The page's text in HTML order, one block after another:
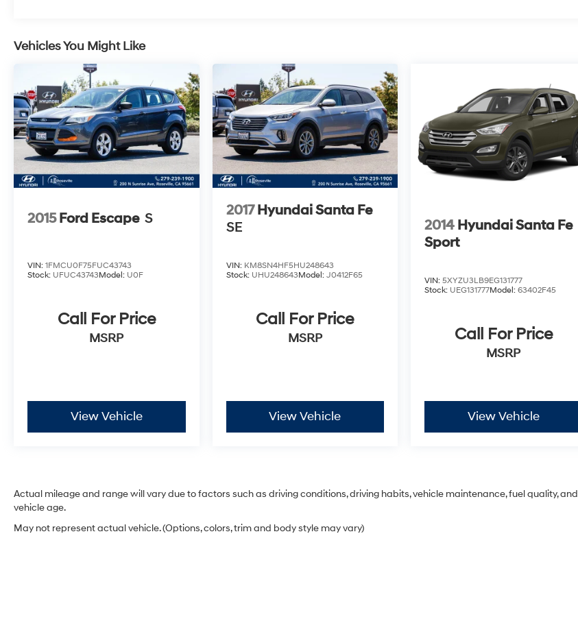
country roads.
Don't miss your chance to make this exceptional
2022 Buick Enclave Essence your own. Schedule
a test drive today and experience the ultimate in
style, comfort, and capability.
Vehicles You Might Like
2015 Ford Escape S
VIN: 1FMCU0F75FUC43743
Stock: UFUC43743Model: U0F
Call For Price
MSRP
View Vehicle
2017 Hyundai Santa Fe
SE
VIN: KM8SN4HF5HU248643
Stock: UHU248643Model: J0412F65
Call For Price
MSRP
View Vehicle
2014 Hyundai Santa Fe
Sport
VIN:5XYZU3LB9EG131777
Stock: UEG131777Model:63402F45
Call For Price
MSRP
View Vehicle
Actual mileage and range will vary due to factors such as driving conditions, driving habits, vehicle maintenance, fuel quality, and
vehicle age.
May not represent actual vehicle. (Options, colors, trim and body style may vary)